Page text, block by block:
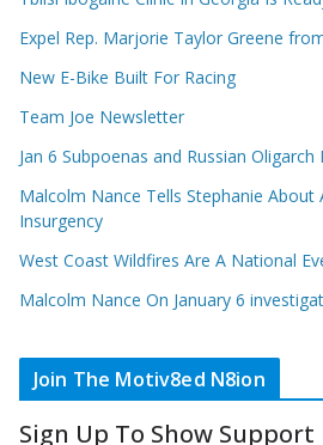
Expel Rep. Marjorie Taylor Greene
New E-Bike Built For Racing
Team Joe Newsletter
Jan 6 Subpoenas and Russian Oligarch
Malcolm Nance Tells Stephanie
Insurgency
West Coast Wildfires Are A National
Malcolm Nance On January 6
Join The Motiv8ed N8ion
Sign Up To Show Support